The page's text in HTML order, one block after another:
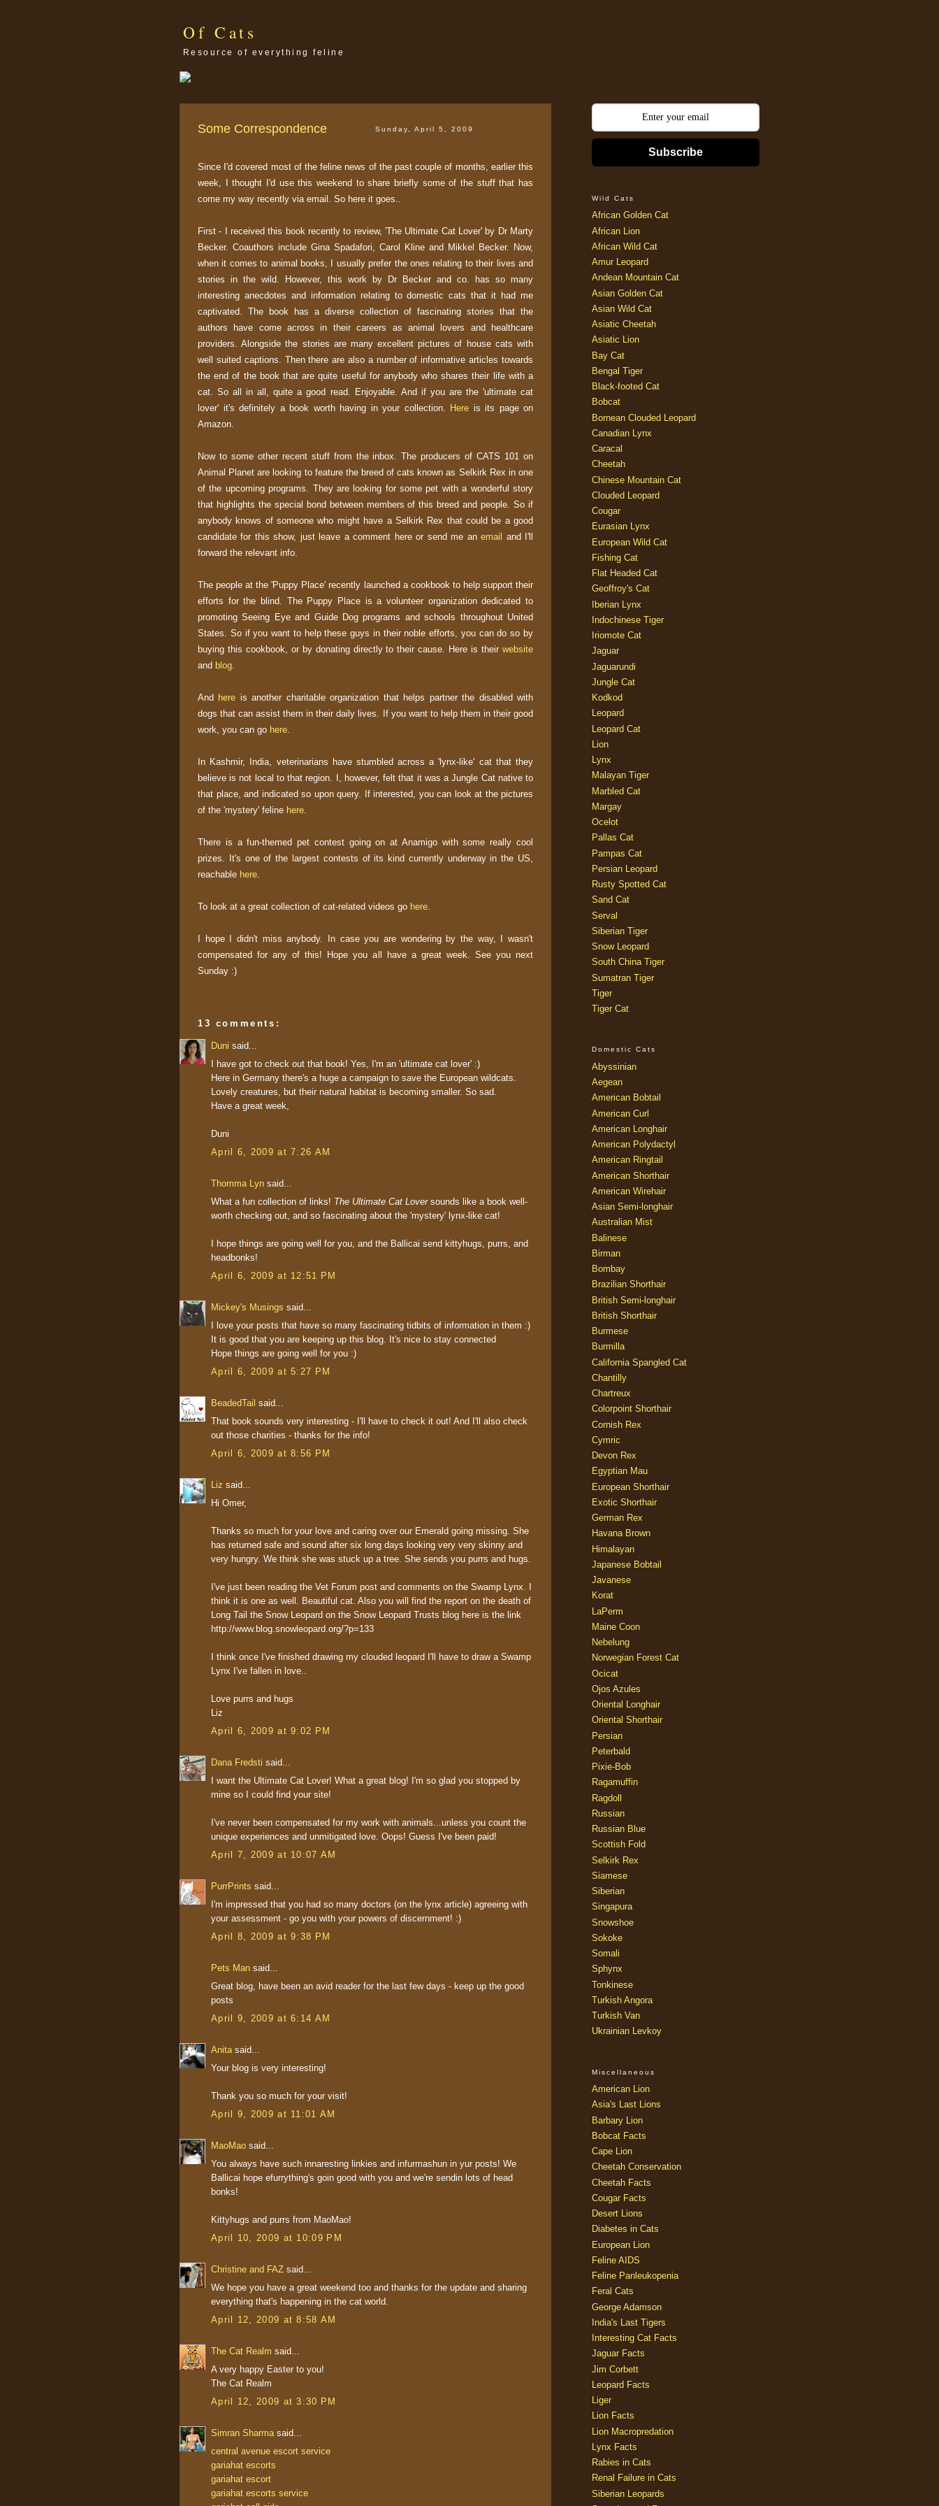
Of Cats
Resource of everything feline
Sunday, April 5, 2009
Some Correspondence
Since I'd covered most of the feline news of the past couple of months, earlier this
week, I thought I'd use this weekend to share briefly some of the stuff that has
come my way recently via email. So here it goes..
First - I received this book recently to review, 'The Ultimate Cat Lover' by Dr Marty
Becker. Coauthors include Gina Spadafori, Carol Kline and Mikkel Becker. Now,
when it comes to animal books, I usually prefer the ones relating to their lives and
stories in the wild. However, this work by Dr Becker and co. has so many
interesting anecdotes and information relating to domestic cats that it had me
captivated. The book has a diverse collection of fascinating stories that the
authors have come across in their careers as animal lovers and healthcare
providers. Alongside the stories are many excellent pictures of house cats with
well suited captions. Then there are also a number of informative articles towards
the end of the book that are quite useful for anybody who shares their life with a
cat. So all in all, quite a good read. Enjoyable. And if you are the 'ultimate cat
lover' it's definitely a book worth having in your collection. Here is its page on
Amazon.
Now to some other recent stuff from the inbox. The producers of CATS 101 on
Animal Planet are looking to feature the breed of cats known as Selkirk Rex in one
of the upcoming programs. They are looking for some pet with a wonderful story
that highlights the special bond between members of this breed and people. So if
anybody knows of someone who might have a Selkirk Rex that could be a good
candidate for this show, just leave a comment here or send me anemail and I'll
forward the relevant info.
The people at the 'Puppy Place' recently launched a cookbook to help support their
efforts for the blind. The Puppy Place is a volunteer organization dedicated to
promoting Seeing Eye and Guide Dog programs and schools throughout United
States. So if you want to help these guys in their noble efforts, you can do so by
buying this cookbook, or by donating directly to their cause. Here is their website
and blog
And here is another charitable organization that helps partner the disabled with
dogs that can assist them in their daily lives. If you want to help them in their good
work, you can go here
In Kashmir, India, veterinarians have stumbled across a 'lynx-like' cat that they
believe is not local to that region. I, however, felt that it was a Jungle Cat native to
that place, and indicated so upon query. If interested, you can look at the pictures
of the 'mystery' feline here
There is a fun-themed pet contest going on at Anamigo with some really cool
prizes. It's one of the largest contests of its kind currently underway in the US,
reachable here
To look at a great collection of cat-related videos go here
I hope I didn't miss anybody. In case you are wondering by the way, I wasn't
compensated for any of this! Hope you all have a great week. See you next
Sunday :)
13 comments:
Duni said...
I have got to check out that book! Yes, I'm an 'ultimate cat lover' :)
Here in Germany there's a huge a campaign to save the European wildcats.
Lovely creatures, but their natural habitat is becoming smaller. So sad.
Have a great week,
Duni
April 6, 2009 at 7:26 AM
Thomma Lyn said...
What a fun collection of links! The Ultimate Cat Loversounds like a book well-
worth checking out, and so fascinating about the 'mystery' lynx-like cat!
I hope things are going well for you, and the Ballicai send kittyhugs, purrs, and
headbonks!
April 6, 2009 at 12:51 PM
Mickey's Musings said...
I love your posts that have so many fascinating tidbits of information in them :)
It is good that you are keeping up this blog. It's nice to stay connected
Hope things are going well for you :)
April 6, 2009 at 5:27 PM
BeadedTail said...
That book sounds very interesting - I'll have to check it out! And I'll also check
out those charities - thanks for the info!
April 6, 2009 at 8:56 PM
Liz said...
Hi Omer,
Thanks so much for your love and caring over our Emerald going missing. She
has returned safe and sound after six long days looking very very skinny and
very hungry. We think she was stuck up a tree. She sends you purrs and hugs.
I've just been reading the Vet Forum post and comments on the Swamp Lynx. I
think it is one as well. Beautiful cat. Also you will find the report on the death of
Long Tail the Snow Leopard on the Snow Leopard Trusts blog here is the link
http://www.blog.snowleopard.org/?p=133
I think once I've finished drawing my clouded leopard I'll have to draw a Swamp
Lynx I've fallen in love..
Love purrs and hugs
Liz
April 6, 2009 at 9:02 PM
Dana Fredsti said...
I want the Ultimate Cat Lover! What a great blog! I'm so glad you stopped by
mine so I could find your site!
I've never been compensated for my work with animals...unless you count the
unique experiences and unmitigated love. Oops! Guess I've been paid!
April 7, 2009 at 10:07 AM
PurrPrints said...
I'm impressed that you had so many doctors (on the lynx article) agreeing with
your assessment - go you with your powers of discernment! :)
April 8, 2009 at 9:38 PM
Pets Man said...
Great blog, have been an avid reader for the last few days - keep up the good
posts
April 9, 2009 at 6:14 AM
Anita said...
Your blog is very interesting!
Thank you so much for your visit!
April 9, 2009 at 11:01 AM
MaoMao said...
You always have such innaresting linkies and infurmashun in yur posts! We
Ballicai hope efurrything's goin good with you and we're sendin lots of head
bonks!
Kittyhugs and purrs from MaoMao!
April 10, 2009 at 10:09 PM
Christine and FAZ said...
We hope you have a great weekend too and thanks for the update and sharing
everything that's happening in the cat world.
April 12, 2009 at 8:58 AM
The Cat Realm said...
A very happy Easter to you!
The Cat Realm
April 12, 2009 at 3:30 PM
Simran Sharma said...
central avenue escort service
gariahat escorts
gariahat escort
gariahat escorts service
Subscribe
Wild Cats
African Golden Cat
African Lion
African Wild Cat
Amur Leopard
Andean Mountain Cat
Asian Golden Cat
Asian Wild Cat
Asiatic Cheetah
Asiatic Lion
Bay Cat
Bengal Tiger
Black-footed Cat
Bobcat
Bornean Clouded Leopard
Canadian Lynx
Caracal
Cheetah
Chinese Mountain Cat
Clouded Leopard
Cougar
Eurasian Lynx
European Wild Cat
Fishing Cat
Flat Headed Cat
Geoffroy's Cat
Iberian Lynx
Indochinese Tiger
Iriomote Cat
Jaguar
Jaguarundi
Jungle Cat
Kodkod
Leopard
Leopard Cat
Lion
Lynx
Malayan Tiger
Marbled Cat
Margay
Ocelot
Pallas Cat
Pampas Cat
Persian Leopard
Rusty Spotted Cat
Sand Cat
Serval
Siberian Tiger
Snow Leopard
South China Tiger
Sumatran Tiger
Tiger
Tiger Cat
Domestic Cats
Abyssinian
Aegean
American Bobtail
American Curl
American Longhair
American Polydactyl
American Ringtail
American Shorthair
American Wirehair
Asian Semi-longhair
Australian Mist
Balinese
Birman
Bombay
Brazilian Shorthair
British Semi-longhair
British Shorthair
Burmese
Burmilla
California Spangled Cat
Chantilly
Chartreux
Colorpoint Shorthair
Cornish Rex
Cymric
Devon Rex
Egyptian Mau
European Shorthair
Exotic Shorthair
German Rex
Havana Brown
Himalayan
Japanese Bobtail
Javanese
Korat
LaPerm
Maine Coon
Nebelung
Norwegian Forest Cat
Ocicat
Ojos Azules
Oriental Longhair
Oriental Shorthair
Persian
Peterbald
Pixie-Bob
Ragamuffin
Ragdoll
Russian
Russian Blue
Scottish Fold
Selkirk Rex
Siamese
Siberian
Singapura
Snowshoe
Sokoke
Somali
Sphynx
Tonkinese
Turkish Angora
Turkish Van
Ukrainian Levkoy
Miscellaneous
American Lion
Asia's Last Lions
Barbary Lion
Bobcat Facts
Cape Lion
Cheetah Conservation
Cheetah Facts
Cougar Facts
Desert Lions
Diabetes in Cats
European Lion
Feline AIDS
Feline Panleukopenia
Feral Cats
George Adamson
India's Last Tigers
Interesting Cat Facts
Jaguar Facts
Jim Corbett
Leopard Facts
Liger
Lion Facts
Lion Macropredation
Lynx Facts
Rabies in Cats
Renal Failure in Cats
Siberian Leopards